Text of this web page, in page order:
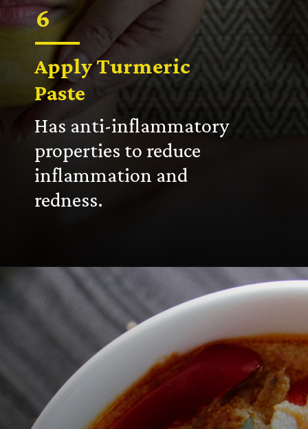
ApplyTurmeric
Paste
Has anti-inflammatory
properties to reduce
inflammation and
redness.
6